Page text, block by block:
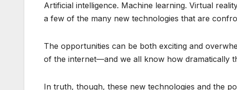
Artificial intelligence. Machine learning. Virtual
a few of the many new technologies that are
The opportunities can be both exciting and
of the internet—and we all know how dramatically
In truth, though, these new technologies and the